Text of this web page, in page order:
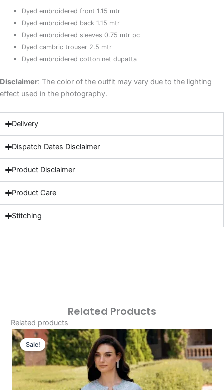
Dyed embroidered front 1.15 mtr
Dyed embroidered back 1.15 mtr
Dyed embroidered sleeves 0.75 mtr pc
Dyed cambric trouser 2.5 mtr
Dyed embroidered cotton net dupatta
Disclaimer: The color of the outfit may vary due to the lighting
effect used in the photography.
Delivery
Dispatch Dates Disclaimer
Product Disclaimer
Product Care
Stitching
Related Products
Related products
Sale!
Sale!
Original
Price
Was:
£124.16.
Current
Price
Is:
£94.17.